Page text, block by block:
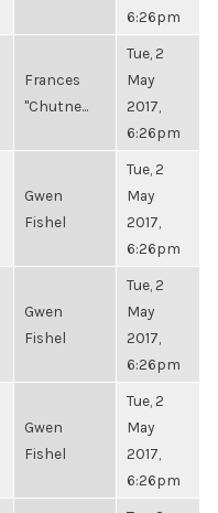
6:26pm
Frances
"Chutne...
Tue, 2
May
2017,
6:26pm
Gwen
Fishel
Tue, 2
May
2017,
6:26pm
Gwen
Fishel
Tue, 2
May
2017,
6:26pm
Gwen
Fishel
Tue, 2
May
2017,
6:26pm